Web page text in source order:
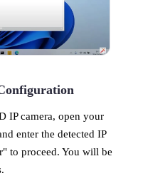
IP camera, open your
enter the detected IP
to proceed. You will be